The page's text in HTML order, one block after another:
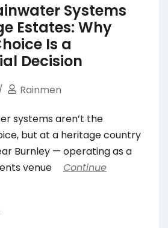
Systems
Estates: Why
Is a
Decision
Rainmen
systems aren’t the
but at a heritage country
Burnley — operating as a
venue
Continue